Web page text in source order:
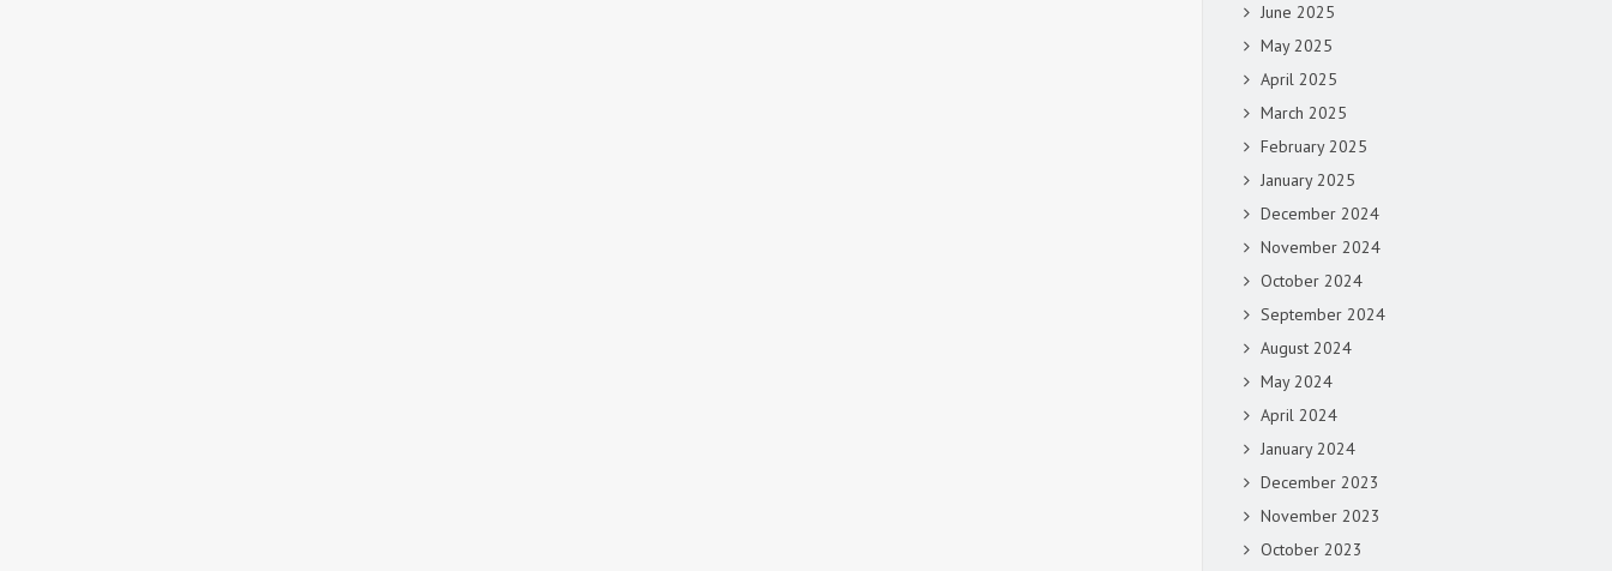
June 2025
May 2025
April 2025
March 2025
February 2025
January 2025
December 2024
November 2024
October 2024
September 2024
August 2024
May 2024
April 2024
January 2024
December 2023
November 2023
October 2023